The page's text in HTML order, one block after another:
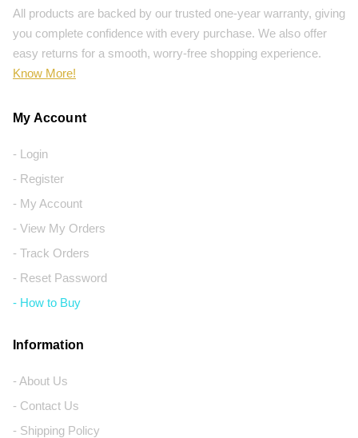
All products are backed by our trusted one-year warranty, giving
you complete confidence with every purchase. We also offer
easy returns for a smooth, worry-free shopping experience.
Know More!
My Account
- Login
- Register
- My Account
- View My Orders
- Track Orders
- Reset Password
- How to Buy
Information
- About Us
- Contact Us
- Shipping Policy